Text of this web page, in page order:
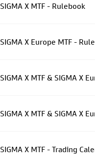
SIGMA X MTF - Rulebook
SIGMA X Europe MTF -
SIGMA X MTF & SIGMA X
SIGMA X MTF & SIGMA X
SIGMA X MTF - Trading